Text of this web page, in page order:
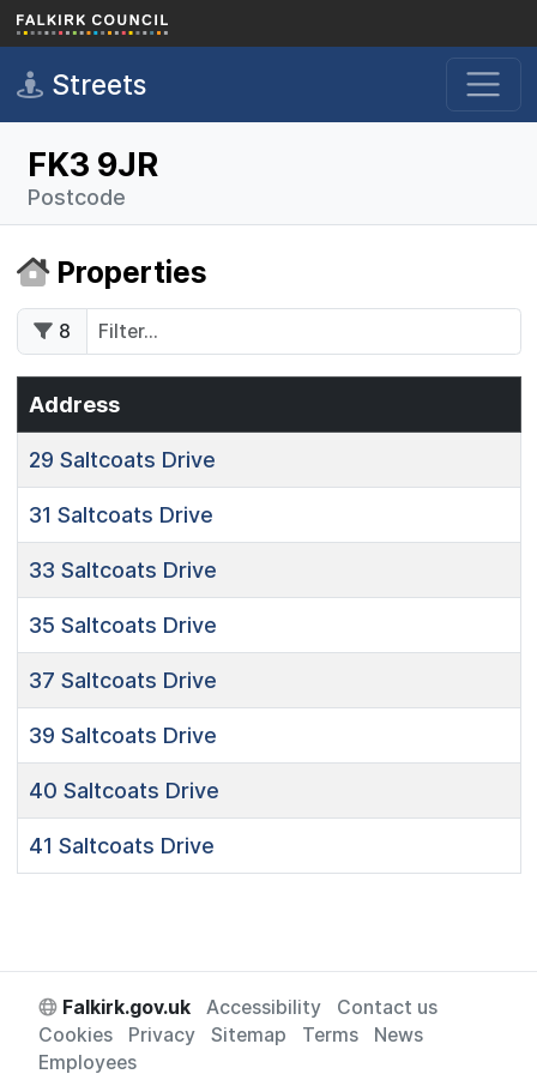
Skip to main content
Streets
FK3 9JR
Postcode
Properties
8
Address
29 Saltcoats Drive
31 Saltcoats Drive
33 Saltcoats Drive
35 Saltcoats Drive
37 Saltcoats Drive
39 Saltcoats Drive
40 Saltcoats Drive
41 Saltcoats Drive
Falkirk.gov.uk Accessibility
Contact us
Cookies
Privacy Sitemap Terms
News
Employees